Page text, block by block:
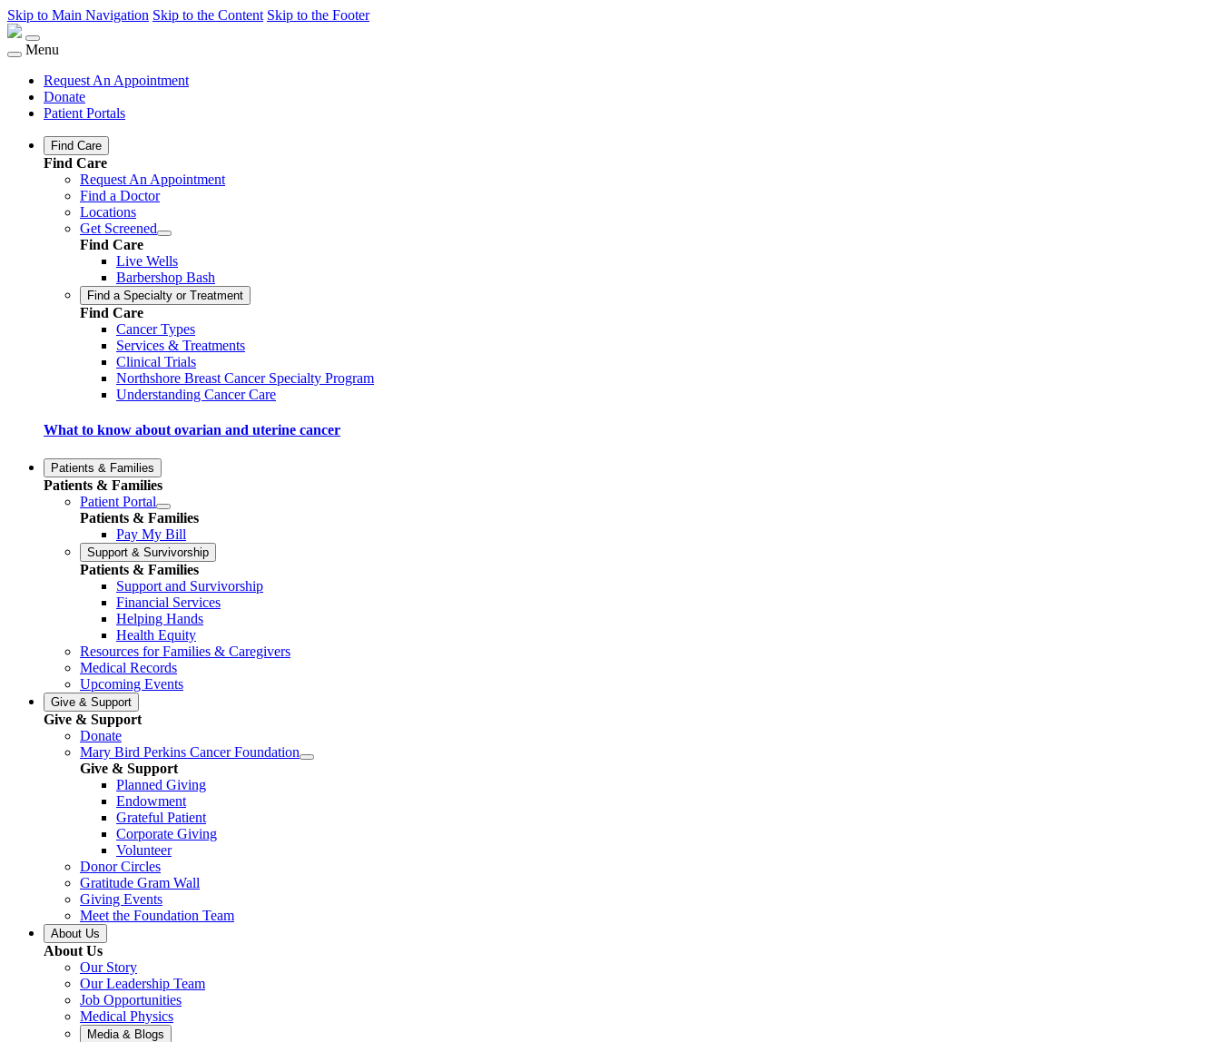
Skip to Main Navigation Skip to the Content Skip to the Footer
Menu
Request An Appointment
Donate
Patient Portals
Find Care
Find Care
Request An Appointment
Find a Doctor
Locations
Get Screened
Find Care
Live Wells
Barbershop Bash
Find a Specialty or Treatment
Find Care
Cancer Types
Services & Treatments
Clinical Trials
Northshore Breast Cancer Specialty Program
Understanding Cancer Care
What to know about ovarian and uterine cancer
Patients & Families
Patients & Families
Patient Portal
Patients & Families
Pay My Bill
Support & Survivorship
Patients & Families
Support and Survivorship
Financial Services
Helping Hands
Health Equity
Resources for Families & Caregivers
Medical Records
Upcoming Events
Give & Support
Give & Support
Donate
Mary Bird Perkins Cancer Foundation
Give & Support
Planned Giving
Endowment
Grateful Patient
Corporate Giving
Volunteer
Donor Circles
Gratitude Gram Wall
Giving Events
Meet the Foundation Team
About Us
About Us
Our Story
Our Leadership Team
Job Opportunities
Medical Physics
Media & Blogs